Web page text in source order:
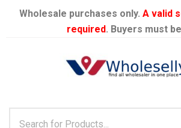
Wholesale purchases only. A valid
required. Buyers must be